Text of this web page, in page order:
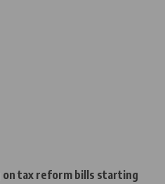
on tax reform bills starting